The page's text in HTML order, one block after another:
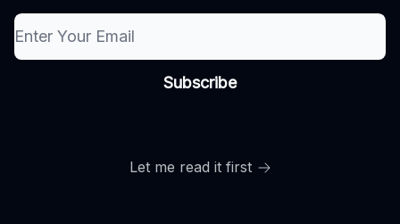
Let me read it first